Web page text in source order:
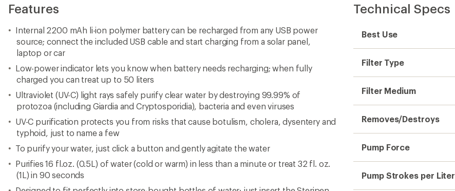
Features
Internal 2200 mAh li-ion polymer battery can be recharged from any USB power
source; connect the included USB cable and start charging from a solar panel,
laptop or car
Low-power indicator lets you know when battery needs recharging; when fully
charged you can treat up to 50 liters
Ultraviolet (UV-C) light rays safely purify clear water by destroying 99.99% of
protozoa (including Giardia and Cryptosporidia), bacteria and even viruses
UV-C purification protects you from risks that cause botulism, cholera, dysentery and
typhoid, just to name a few
To purify your water, just click a button and gently agitate the water
Purifies 16 fl.oz. (0.5L) of water (cold or warm) in less than a minute or treat 32 fl. oz.
(1L) in 90 seconds
Technical Specs
Best Use
Filter Type
Filter Medium
Removes/Destroys
Pump Force
Pump Strokes per Liter